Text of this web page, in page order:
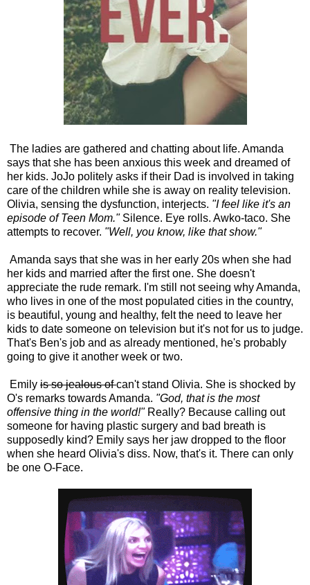
The ladies are gathered and chatting about life. Amanda
says that she has been anxious this week and dreamed of
her kids. JoJo politely asks if their Dad is involved in taking
care of the children while she is away on reality television.
Olivia, sensing the dysfunction, interjects. "I feel like it's an
episode of Teen Mom." Silence. Eye rolls. Awko-taco. She
attempts to recover. "Well, you know, like that show."
Amanda says that she was in her early 20s when she had
her kids and married after the first one. She doesn't
appreciate the rude remark. I'm still not seeing why Amanda,
who lives in one of the most populated cities in the country,
is beautiful, young and healthy, felt the need to leave her
kids to date someone on television but it's not for us to judge.
That's Ben's job and as already mentioned, he's probably
going to give it another week or two.
Emily is so jealous ofcan't stand Olivia. She is shocked by
O's remarks towards Amanda. "God, that is the most
offensive thing in the world!" Really? Because calling out
someone for having plastic surgery and bad breath is
supposedly kind? Emily says her jaw dropped to the floor
when she heard Olivia's diss. Now, that's it. There can only
be one O-Face.